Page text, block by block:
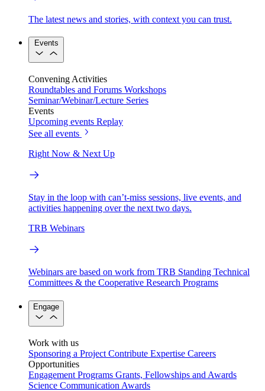
The latest news and stories, with context you can trust.
Events
Convening Activities
Roundtables and Forums Workshops
Seminar/Webinar/Lecture Series
Events
Upcoming events Replay
See all events
Right Now & Next Up
Stay in the loop with can’t-miss sessions, live events, and
activities happening over the next two days.
TRB Webinars
Webinars are based on work from TRB Standing Technical
Committees & the Cooperative Research Programs
Engage
Work with us
Sponsoring a Project Contribute Expertise Careers
Opportunities
Engagement Programs Grants, Fellowships and Awards
Science Communication Awards